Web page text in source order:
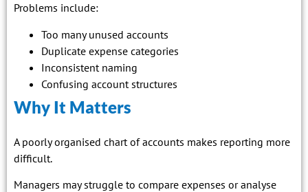
Problems include:
Too many unused accounts
Duplicate expense categories
Inconsistent naming
Confusing account structures
Why It Matters
A poorly organised chart of accounts makes reporting more
difficult.
Managers may struggle to compare expenses or analyse